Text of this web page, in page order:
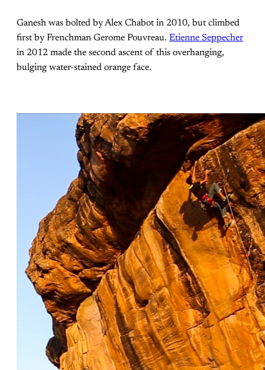
Ganesh was bolted by Alex Chabot in 2010, but climbed
first by Frenchman Gerome Pouvreau. Etienne Seppecher
in 2012 made the second ascent of this overhanging,
bulging water-stained orange face.